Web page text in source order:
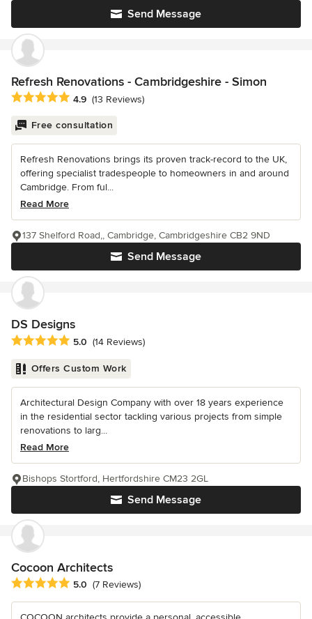
Send Message
Refresh Renovations - Cambridgeshire - Simon
Average rating: 4.9 out of 5 stars
4.9 (13 Reviews)
Free consultation
Refresh Renovations brings its proven track-record to the UK,
offering specialist tradespeople to homeowners in and around
Cambridge. From ful...
Read More
Send Message
137 Shelford Road,, Cambridge, Cambridgeshire CB2 9ND
DS Designs
Average rating: 5 out of 5 stars
5.0 (14 Reviews)
Offers Custom Work
Architectural Design Company with over 18 years experience
in the residential sector tackling various projects from simple
renovations to larg...
Read More
Send Message
Bishops Stortford, Hertfordshire CM23 2GL
Cocoon Architects
Average rating: 5 out of 5 stars
5.0 (7 Reviews)